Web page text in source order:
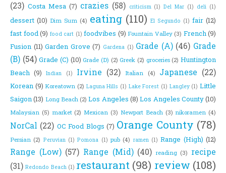
(23) Costa Mesa (7) crazies (58) criticism (1) Del Mar (1) deli (1)
dessert (10) Dim Sum (4) eating (110) El Segundo (1) fair (12)
fast food(9) food cart (1) foodvibes (9) Fountain Valley (3) French(9)
Fusion (11) Garden Grove (7) Gardena (1) Grade (A) (46) Grade
(B) (54) Grade (C) (10) Grade (D) (2) Greek (2) groceries (2) Huntington
Beach (9) Indian (1) Irvine (32) Italian (4) Japanese (22)
Korean (9) Koreatown (2) Laguna Hills (1) Lake Forest (1) Langley (1) Little
Saigon(13) Long Beach (2) Los Angeles (8) Los Angeles County(10)
Malaysian (5) market (2) Mexican (3) Newport Beach (3) nikoramen (4)
NorCal (22) OC Food Blogs (7) Orange County (78)
Persian (2) Peruvian (1) Pomona (1) pub (4) ramen (1) Range (High) (12)
Range (Low) (57) Range (Mid) (40) reading (3) recipe
(31) Redondo Beach (1) restaurant (98) review (108)